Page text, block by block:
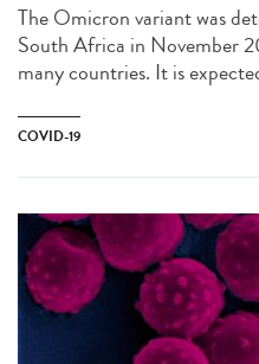
The Omicron variant was
South Africa in November
many countries. It is
COVID-19